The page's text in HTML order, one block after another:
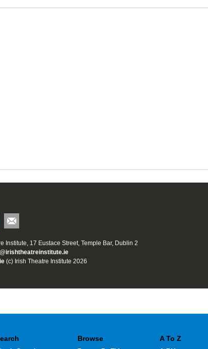
Institute, 17 Eustace Street, Temple Bar, Dublin 2
(c) Irish Theatre Institute 2026
Browse A To Z